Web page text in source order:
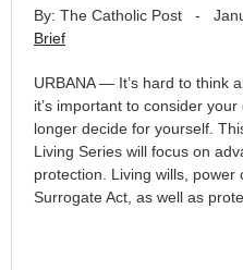
By: The Catholic Post -
Brief
URBANA — It’s hard to think
it’s important to consider
longer decide for yourself.
Living Series will focus on
protection. Living wills,
Surrogate Act, as well as